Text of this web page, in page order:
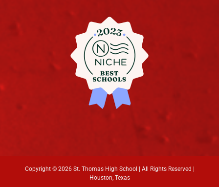
Copyright © 2026 St. Thomas High School | All Rights Reserved |
Houston, Texas